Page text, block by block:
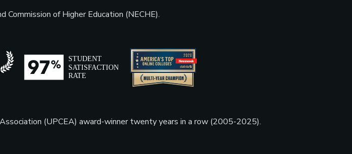
Commission of Higher Education (NECHE).
(UPCEA) award-winner twenty years in a row (2005-2025).